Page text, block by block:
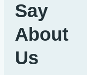
Say
About
Us